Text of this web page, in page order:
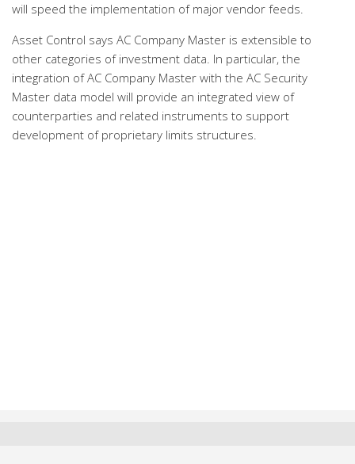
will speed the implementation of major vendor feeds.
Asset Control says AC Company Master is extensible to
other categories of investment data. In particular, the
integration of AC Company Master with the AC Security
Master data model will provide an integrated view of
counterparties and related instruments to support
development of proprietary limits structures.